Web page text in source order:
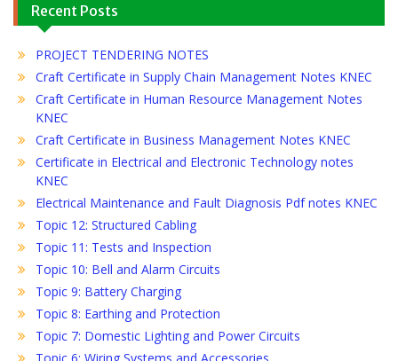
Recent Posts
PROJECT TENDERING NOTES
Craft Certificate in Supply Chain Management Notes KNEC
Craft Certificate in Human Resource Management Notes
KNEC
Craft Certificate in Business Management Notes KNEC
Certificate in Electrical and Electronic Technology notes
KNEC
Electrical Maintenance and Fault Diagnosis Pdf notes KNEC
Topic 12: Structured Cabling
Topic 11: Tests and Inspection
Topic 10: Bell and Alarm Circuits
Topic 9: Battery Charging
Topic 8: Earthing and Protection
Topic 7: Domestic Lighting and Power Circuits
Topic 6: Wiring Systems and Accessories